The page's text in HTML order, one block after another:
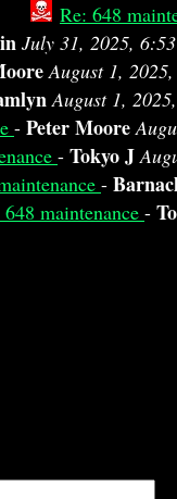
Re: 648
July 31, 2025,
August 1,
August 1,
- Peter Moore
- Tokyo J
-
maintenance -